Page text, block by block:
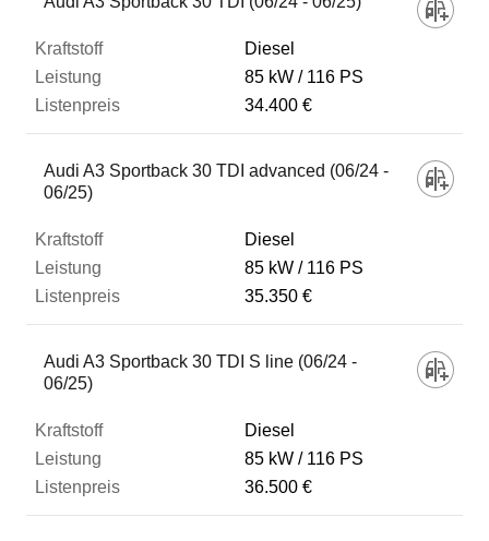
Diesel
85 kW
116 PS
34.400 €
Audi A3 Sportback 30 TDI advanced (06/24 -
06/25)
Diesel
85 kW
116 PS
35.350 €
Audi A3 Sportback 30 TDI S line (06/24 -
06/25)
Diesel
85 kW
116 PS
36.500 €